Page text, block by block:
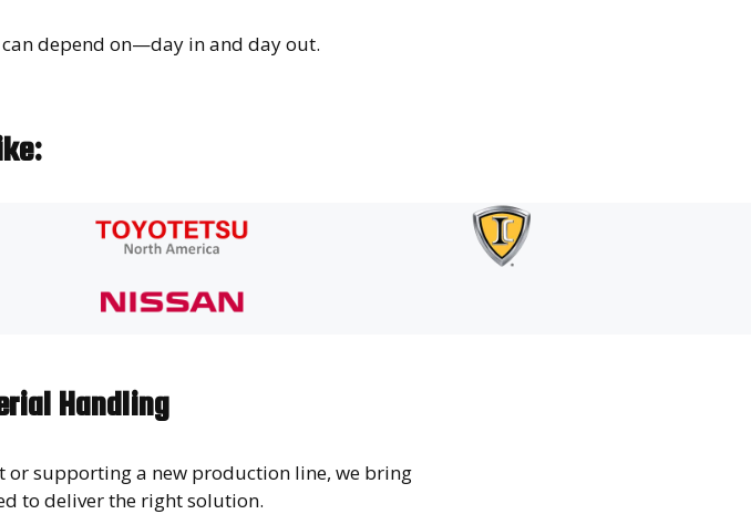
depend on—day in and day out.
Handling
supporting a new production line, we bring
to deliver the right solution.